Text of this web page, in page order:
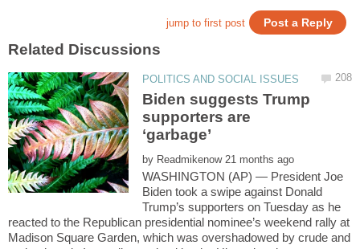
Biden suggests Trump
supporters are
‘garbage’
by
WASHINGTON (AP) — President Joe
Biden took a swipe against Donald
Trump’s supporters on Tuesday as he
reacted to the Republican presidential nominee’s weekend rally at
Madison Square Garden, which was overshadowed by crude and